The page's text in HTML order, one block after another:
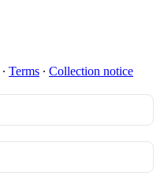
∙ Terms ∙ Collection notice